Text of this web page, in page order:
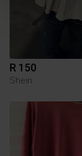
R 150
Shein